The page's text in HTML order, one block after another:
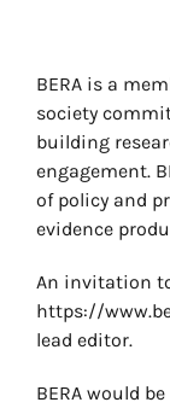
BERA is a
society
building
engagement.
of policy and
evidence
An invitation
https://
lead editor.
BERA would